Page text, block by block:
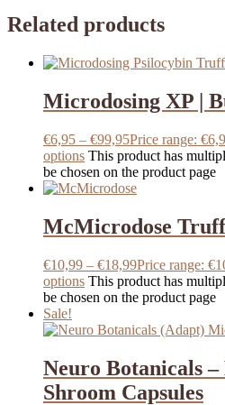
Related products
Microdosing XP |
€6,95 – €99,95Price range:
options This product has
be chosen on the product page
McMicrodose
€10,99 – €18,99Price range:
options This product has
be chosen on the product page
Sale!
Neuro Botanicals
Shroom Capsules